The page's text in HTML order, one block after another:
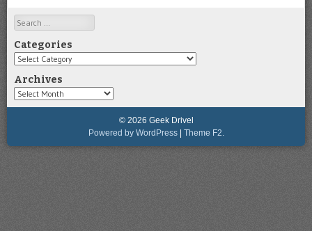
Search
Categories
Categories
Archives
Archives
© 2026 Geek Drivel
Powered by WordPress | Theme F2.